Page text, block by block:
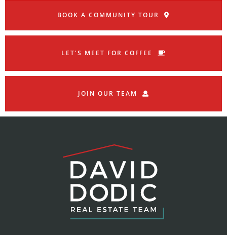
BOOK A COMMUNITY TOUR
LET'S MEET FOR COFFEE
JOIN OUR TEAM